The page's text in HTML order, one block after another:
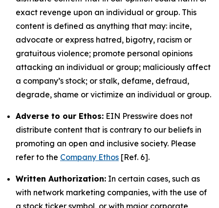
exact revenge upon an individual or group. This
content is defined as anything that may: incite,
advocate or express hatred, bigotry, racism or
gratuitous violence; promote personal opinions
attacking an individual or group; maliciously affect
a company’s stock; or stalk, defame, defraud,
degrade, shame or victimize an individual or group.
Adverse to our Ethos: EIN Presswire does not
distribute content that is contrary to our beliefs in
promoting an open and inclusive society. Please
refer to the Company Ethos [Ref. 6].
Written Authorization: In certain cases, such as
with network marketing companies, with the use of
a stock ticker symbol, or with major corporate